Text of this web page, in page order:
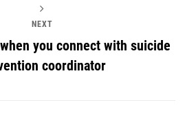
NEXT
you connect with suicide
coordinator